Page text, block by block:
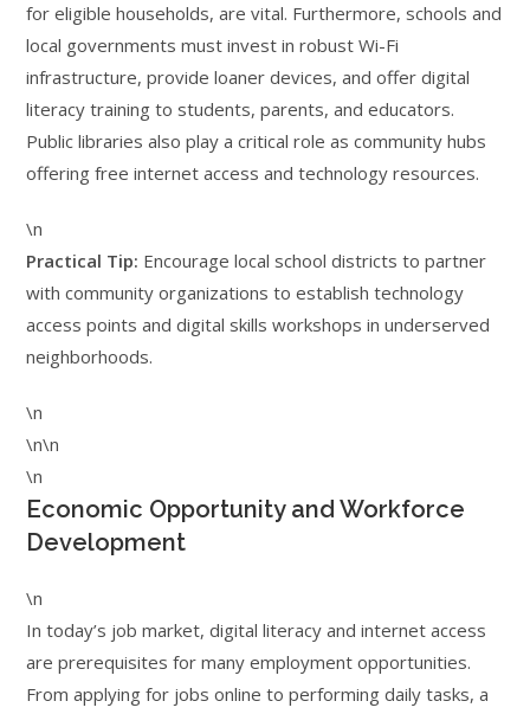
for eligible households, are vital. Furthermore, schools and
local governments must invest in robust Wi-Fi
infrastructure, provide loaner devices, and offer digital
literacy training to students, parents, and educators.
Public libraries also play a critical role as community hubs
offering free internet access and technology resources.
\n
Practical Tip: Encourage local school districts to partner
with community organizations to establish technology
access points and digital skills workshops in underserved
neighborhoods.
\n
\n\n
\n
Economic Opportunity and Workforce
Development
\n
In today’s job market, digital literacy and internet access
are prerequisites for many employment opportunities.
From applying for jobs online to performing daily tasks, a